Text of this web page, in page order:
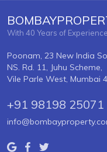
With 40 Years of
Poonam, 23 New India
NS. Rd. 11, Juhu Scheme,
Vile Parle West, Mumbai
+91 98198 25071